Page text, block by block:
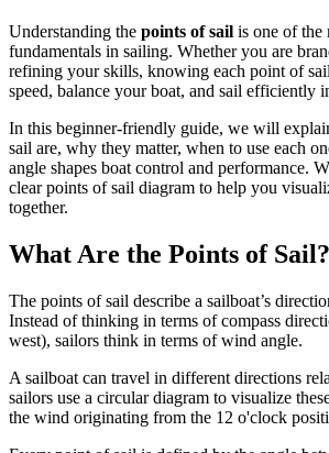
Understanding the points of sail is one of the
fundamentals in sailing. Whether you are
refining your skills, knowing each point of
speed, balance your boat, and sail efficiently
In this beginner-friendly guide, we will
sail are, why they matter, when to use each
angle shapes boat control and performance.
clear points of sail diagram to help you
together.
What Are the Points of Sail?
The points of sail describe a sailboat’s
Instead of thinking in terms of compass
west), sailors think in terms of wind angle.
A sailboat can travel in different directions
sailors use a circular diagram to visualize
the wind originating from the 12 o'clock